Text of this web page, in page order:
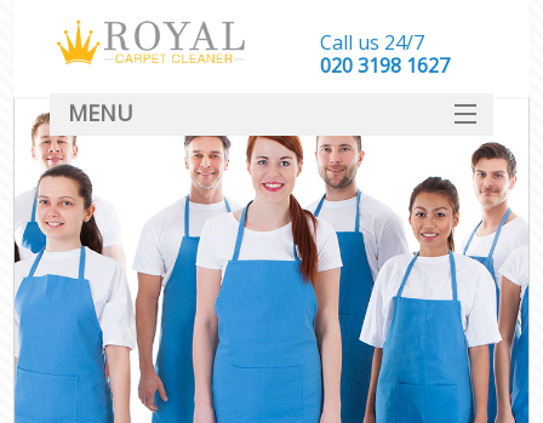
Call us 24/7
‎020 3198 1627
MENU
SERVICES
HOME
DEALS
FAQ
CONTACT